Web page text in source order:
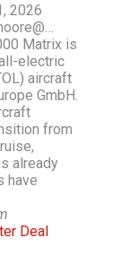
2026
Matrix is
electric
aircraft
GmbH.
from
already
have
Deal